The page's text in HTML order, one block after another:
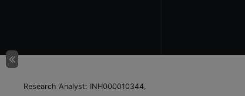
Research Analyst: INH000010344,